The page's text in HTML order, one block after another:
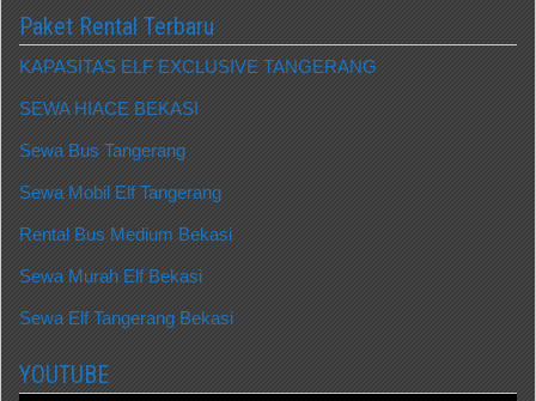
Paket Rental Terbaru
KAPASITAS ELF EXCLUSIVE TANGERANG
SEWA HIACE BEKASI
Sewa Bus Tangerang
Sewa Mobil Elf Tangerang
Rental Bus Medium Bekasi
Sewa Murah Elf Bekasi
Sewa Elf Tangerang Bekasi
YOUTUBE